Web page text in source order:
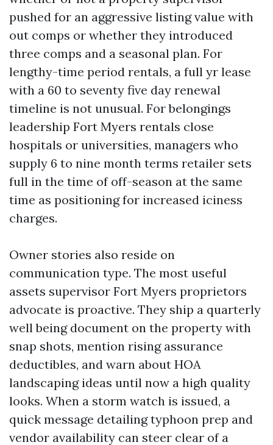
pushed for an aggressive listing value with
out comps or whether they introduced
three comps and a seasonal plan. For
lengthy-time period rentals, a full yr lease
with a 60 to seventy five day renewal
timeline is not unusual. For belongings
leadership Fort Myers rentals close
hospitals or universities, managers who
supply 6 to nine month terms retailer sets
full in the time of off-season at the same
time as positioning for increased iciness
charges.
Owner stories also reside on
communication type. The most useful
assets supervisor Fort Myers proprietors
advocate is proactive. They ship a quarterly
well being document on the property with
snap shots, mention rising assurance
deductibles, and warn about HOA
landscaping ideas until now a high quality
looks. When a storm watch is issued, a
quick message detailing typhoon prep and
vendor availability can steer clear of a